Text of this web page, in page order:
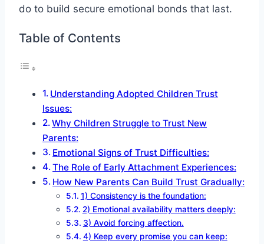
do to build secure emotional bonds that last.
Table of Contents
Understanding Adopted Children Trust
Issues:
Why Children Struggle to Trust New
Parents:
Emotional Signs of Trust Difficulties:
The Role of Early Attachment Experiences:
How New Parents Can Build Trust Gradually:
1) Consistency is the foundation:
2) Emotional availability matters deeply:
3) Avoid forcing affection.
4) Keep every promise you can keep: